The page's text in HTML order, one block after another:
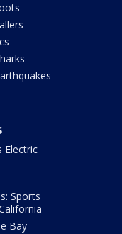
Electric
Sports
Bay